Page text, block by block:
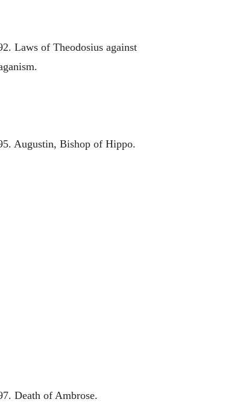
Laws of Theodosius against
Augustin, Bishop of Hippo.
Death of Ambrose.